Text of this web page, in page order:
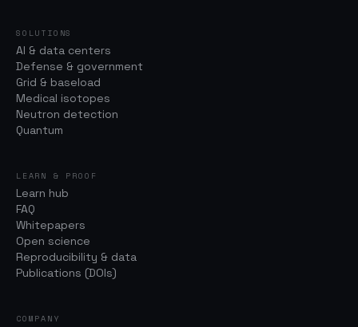
SOLUTIONS
AI & data centers
Defense & government
Grid & baseload
Medical isotopes
Neutron detection
Quantum
LEARN & PROOF
Learn hub
FAQ
Whitepapers
Open science
Reproducibility & data
Publications (DOIs)
COMPANY